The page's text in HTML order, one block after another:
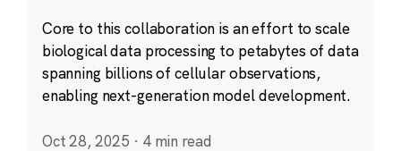
Core to this collaboration is an effort to scale
biological data processing to petabytes of data
spanning billions of cellular observations,
enabling next-generation model development.
Oct 28, 2025 · 4 min read